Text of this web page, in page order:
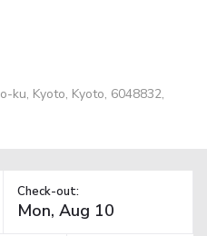
ku, Kyoto, Kyoto, 6048832,
Check-out: